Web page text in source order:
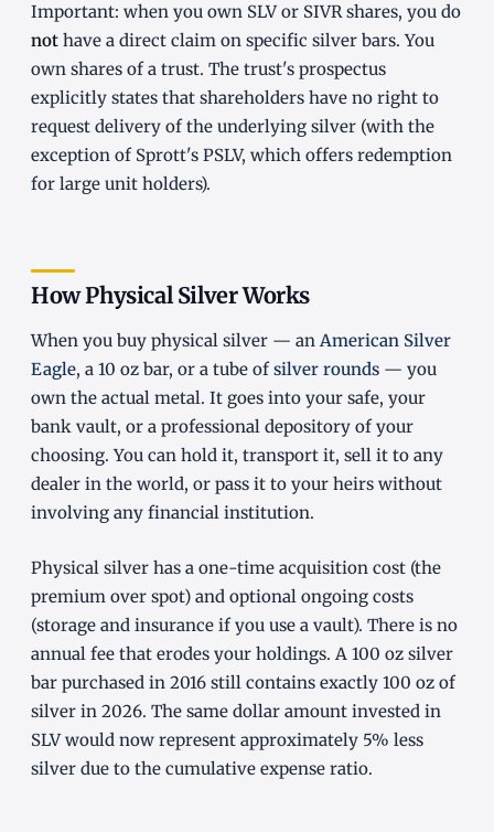
Important: when you own SLV or SIVR shares, you do
not have a direct claim on specific silver bars. You
own shares of a trust. The trust's prospectus
explicitly states that shareholders have no right to
request delivery of the underlying silver (with the
exception of Sprott's PSLV, which offers redemption
for large unit holders).
How Physical Silver Works
When you buy physical silver — an American Silver
Eagle, a 10 oz bar, or a tube ofsilver rounds — you
own the actual metal. It goes into your safe, your
bank vault, or a professional depository of your
choosing. You can hold it, transport it, sell it to any
dealer in the world, or pass it to your heirs without
involving any financial institution.
Physical silver has a one-time acquisition cost (the
premium over spot) and optional ongoing costs
(storage and insurance if you use a vault). There is no
annual fee that erodes your holdings. A 100 oz silver
bar purchased in 2016 still contains exactly 100 oz of
silver in 2026. The same dollar amount invested in
SLV would now represent approximately 5% less
silver due to the cumulative expense ratio.